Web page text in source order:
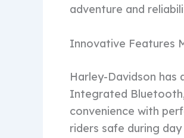
adventure and
Innovative Features
Harley-Davidson has
Integrated
convenience with
riders safe during